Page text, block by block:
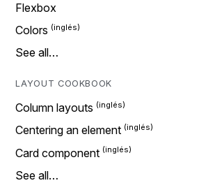
Flexbox
Colors
See all…
LAYOUT COOKBOOK
Column layouts
Centering an element
Card component
See all…